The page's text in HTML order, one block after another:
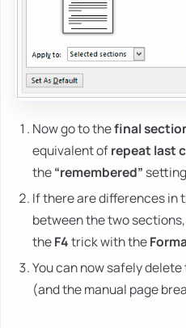
Now go to thefinal
equivalent ofrepeat last
the“remembered”
If there are differences in
between the two
theF4trick with the
You can now safely
(and the manual page